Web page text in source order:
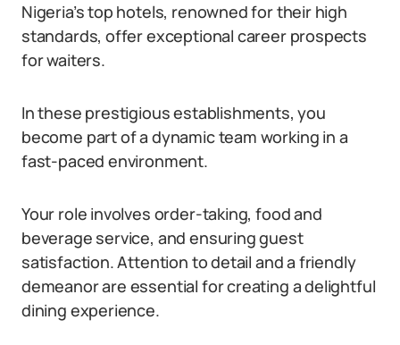
Nigeria’s top hotels, renowned for their high
standards, offer exceptional career prospects
for waiters.
In these prestigious establishments, you
become part of a dynamic team working in a
fast-paced environment.
Your role involves order-taking, food and
beverage service, and ensuring guest
satisfaction. Attention to detail and a friendly
demeanor are essential for creating a delightful
dining experience.